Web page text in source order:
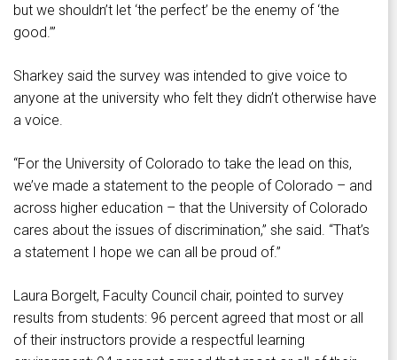
but we shouldn’t let ‘the perfect’ be the enemy of ‘the
good.’”
Sharkey said the survey was intended to give voice to
anyone at the university who felt they didn’t otherwise have
a voice.
“For the University of Colorado to take the lead on this,
we’ve made a statement to the people of Colorado – and
across higher education – that the University of Colorado
cares about the issues of discrimination,” she said. “That’s
a statement I hope we can all be proud of.”
Laura Borgelt, Faculty Council chair, pointed to survey
results from students: 96 percent agreed that most or all
of their instructors provide a respectful learning